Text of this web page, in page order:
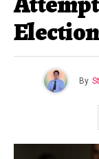
Election
By